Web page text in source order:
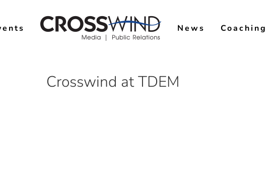
News Coaching
Crosswind at TDEM